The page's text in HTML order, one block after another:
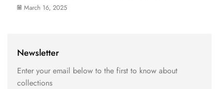
March 16, 2025
Newsletter
Enter your email below to the first to know about
collections